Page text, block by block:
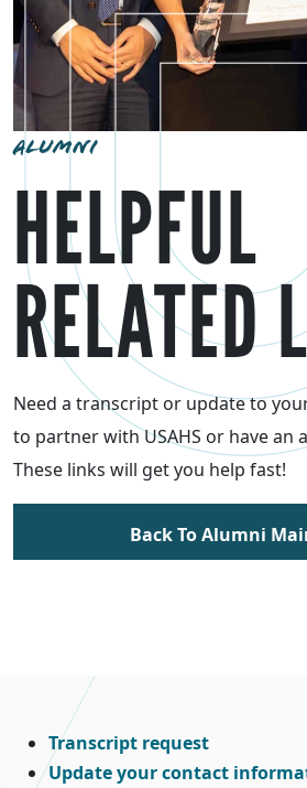
ALUMNI
HELPFUL
RELATED
Need a transcript or update to
to partner with USAHS or have an
These links will get you help fast!
Back To Alumni
Transcript request
Update your contact